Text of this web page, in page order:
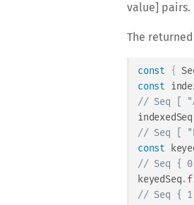
value] pairs.
The
const {
const
// Seq [
indexedSeq
// Seq [
const
// Seq {
keyedSeq .
// Seq {